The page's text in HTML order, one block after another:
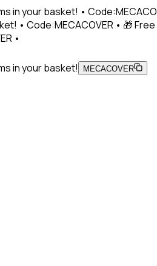
your basket! •
• Code:MECACOVER • 🎁
•
in your basket! MECACOVER